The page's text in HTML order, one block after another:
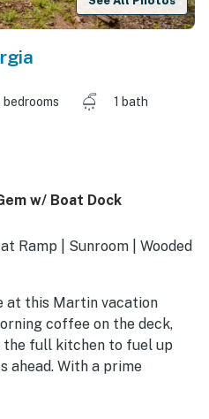
bedrooms
1 bath
w/ Boat Dock
Ramp | Sunroom | Wooded
at this Martin vacation
coffee on the deck,
full kitchen to fuel up
ahead. With a prime
a boat dock, 'Holidays
spot for water-loving